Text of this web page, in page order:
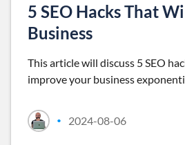
5 SEO Hacks That
Business
This article will discuss 5 SEO
improve your business
• 2024-08-06